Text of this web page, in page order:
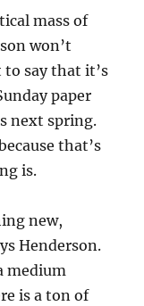
mass of
won’t
to say that it’s
paper
next spring.
that’s
is.
new,
Henderson.
medium
is a ton of